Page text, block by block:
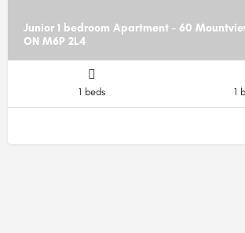
Junior 1 bedroom Apartment - 60
ON M6P 2L4
1 beds 1